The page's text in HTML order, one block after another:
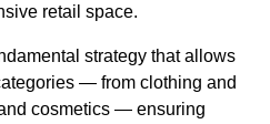
retail space.
strategy that allows
— from clothing and
cosmetics — ensuring